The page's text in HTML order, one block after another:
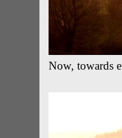
Now, towards